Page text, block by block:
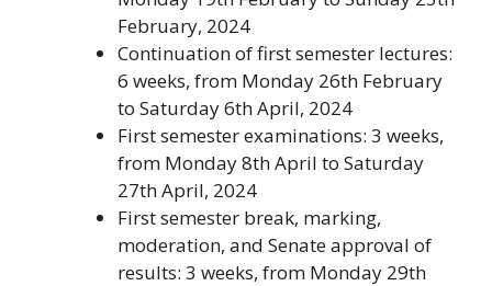
February, 2024
Continuation of first semester lectures:
6 weeks, from Monday 26th February
to Saturday 6th April, 2024
First semester examinations: 3 weeks,
from Monday 8th April to Saturday
27th April, 2024
First semester break, marking,
moderation, and Senate approval of
results: 3 weeks, from Monday 29th